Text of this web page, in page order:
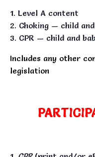
Level A content
Choking — child
CPR — child and
Includes any other
legislation